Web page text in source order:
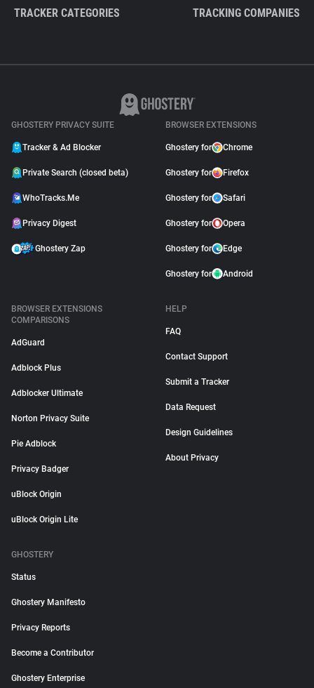
TRACKER CATEGORIES TRACKING COMPANIES
GHOSTERY PRIVACY SUITE
Tracker & Ad Blocker
Private Search (closed beta)
WhoTracks.Me
Privacy Digest
Ghostery Zap
BROWSER EXTENSIONS
Ghostery for Chrome
Ghostery for Firefox
Ghostery for Safari
Ghostery for Opera
Ghostery for Edge
Ghostery for Android
BROWSER EXTENSIONS
COMPARISONS
AdGuard
Adblock Plus
Adblocker Ultimate
Norton Privacy Suite
Pie Adblock
Privacy Badger
uBlock Origin
uBlock Origin Lite
HELP
FAQ
Contact Support
Submit a Tracker
Data Request
Design Guidelines
About Privacy
GHOSTERY
Status
Ghostery Manifesto
Privacy Reports
Become a Contributor
Ghostery Enterprise